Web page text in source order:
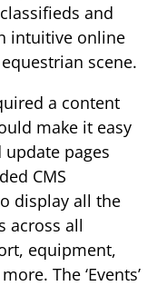
and
intuitive online
scene.
a content
make it easy
pages
CMS
display all the
across all
equipment,
The ‘Events’